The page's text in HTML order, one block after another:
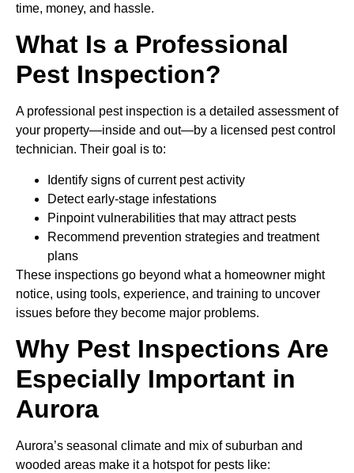
time, money, and hassle.
What Is a Professional
Pest Inspection?
A professional pest inspection is a detailed assessment of
your property—inside and out—by a licensed pest control
technician. Their goal is to:
Identify signs of current pest activity
Detect early-stage infestations
Pinpoint vulnerabilities that may attract pests
Recommend prevention strategies and treatment
plans
These inspections go beyond what a homeowner might
notice, using tools, experience, and training to uncover
issues before they become major problems.
Why Pest Inspections Are
Especially Important in
Aurora
Aurora’s seasonal climate and mix of suburban and
wooded areas make it a hotspot for pests like: